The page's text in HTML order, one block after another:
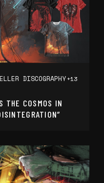
DISCOGRAPHY+13
THE COSMOS IN